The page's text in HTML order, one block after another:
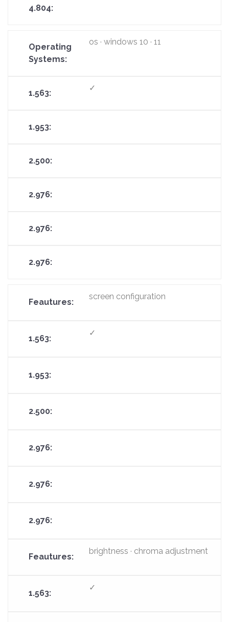
os · windows 10 · 11
✓
screen configuration
✓
brightness · chroma adjustment
✓